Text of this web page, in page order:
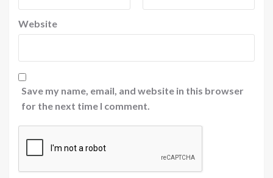
Website
Save my name, email, and website in this browser
for the next time I comment.